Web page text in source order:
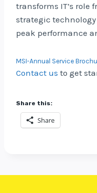
transforms IT’s role
strategic
peak performance
MSI-Annual Service
Contact us to get
Share this:
Share